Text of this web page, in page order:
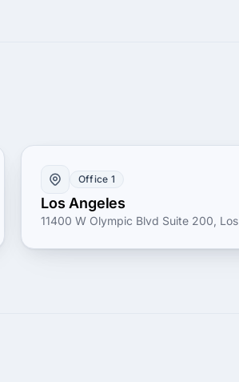
Office 1
Los Angeles
11400 W Olympic Blvd Suite 200,